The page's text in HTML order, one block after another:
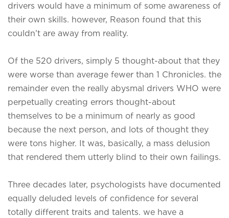
drivers would have a minimum of some awareness of
their own skills. however, Reason found that this
couldn’t are away from reality.
Of the 520 drivers, simply 5 thought-about that they
were worse than average fewer than 1 Chronicles. the
remainder even the really abysmal drivers WHO were
perpetually creating errors thought-about
themselves to be a minimum of nearly as good
because the next person, and lots of thought they
were tons higher. It was, basically, a mass delusion
that rendered them utterly blind to their own failings.
Three decades later, psychologists have documented
equally deluded levels of confidence for several
totally different traits and talents. we have a